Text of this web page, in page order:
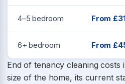
4–5 bedroom From
6+ bedroom From
End of tenancy cleaning costs
size of the home, its current